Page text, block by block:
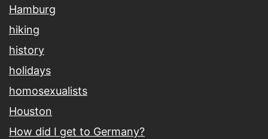
Hamburg
hiking
history
holidays
homosexualists
Houston
How did I get to Germany?